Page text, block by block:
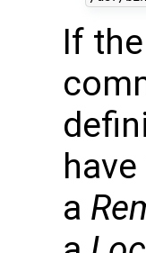
If
a